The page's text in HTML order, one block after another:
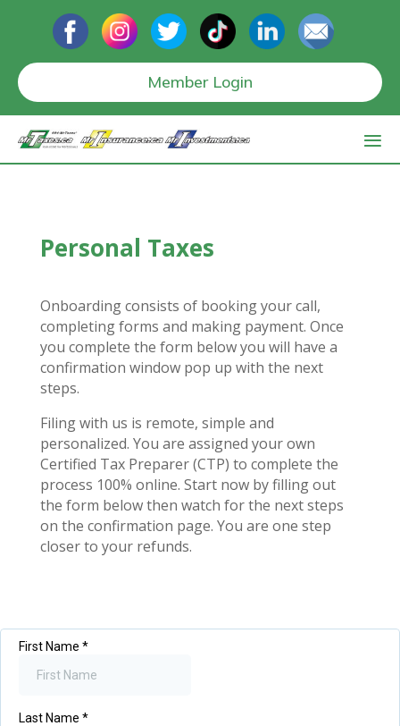
Member Login
Personal Taxes
Onboarding consists of booking your call,
completing forms and making payment. Once
you complete the form below you will have a
confirmation window pop up with the next
steps.
Filing with us is remote, simple and
personalized. You are assigned your own
Certified Tax Preparer (CTP) to complete the
process 100% online. Start now by filling out
the form below then watch for the next steps
on the confirmation page. You are one step
closer to your refunds.